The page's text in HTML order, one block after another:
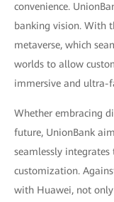
convenience.
banking vision. With
metaverse, which
worlds to allow
immersive and ultra-
Whether embracing
future, UnionBank
seamlessly integrates
customization.
with Huawei, not